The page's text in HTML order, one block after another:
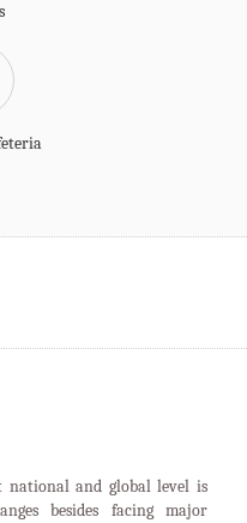
national and global level is
besides facing major